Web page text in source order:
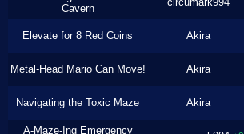
Cavern
Elevate for 8 Red Coins Akira
Metal-Head Mario Can Move! Akira
Navigating the Toxic Maze Akira
A-Maze-Ing Emergency